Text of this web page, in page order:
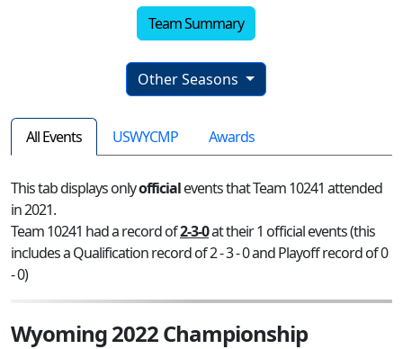
Team Summary
Other Seasons
All Events USWYCMP Awards
This tab displays onlyofficialevents that Team 10241 attended
in 2021.
Team 10241 had a record of2-3-0at their 1 official events (this
includes a Qualification record of 2 - 3 - 0 and Playoff record of 0
- 0)
Wyoming 2022 Championship